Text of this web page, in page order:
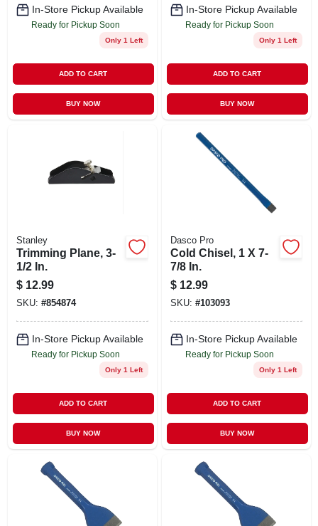
In-Store Pickup Available
Ready for Pickup Soon
Only 1 Left
ADD TO CART
BUY NOW
In-Store Pickup Available
Ready for Pickup Soon
Only 1 Left
ADD TO CART
BUY NOW
Stanley
Trimming Plane, 3-
1/2 In.
$ 12.99
SKU: #854874
In-Store Pickup Available
Ready for Pickup Soon
Only 1 Left
ADD TO CART
BUY NOW
Dasco Pro
Cold Chisel, 1 X 7-
7/8 In.
$ 12.99
SKU: #103093
In-Store Pickup Available
Ready for Pickup Soon
Only 1 Left
ADD TO CART
BUY NOW